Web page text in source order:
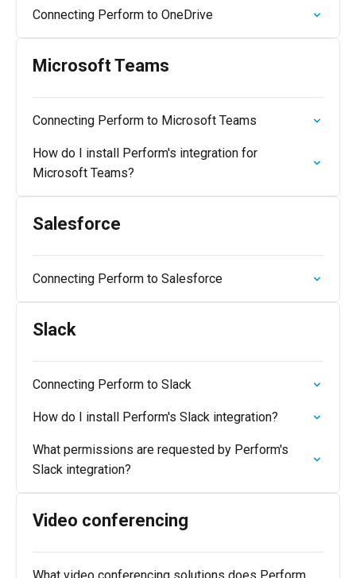
Connecting Perform to OneDrive
Microsoft Teams
Connecting Perform to Microsoft Teams
How do I install Perform's integration for
Microsoft Teams?
Salesforce
Connecting Perform to Salesforce
Slack
Connecting Perform to Slack
How do I install Perform's Slack integration?
What permissions are requested by Perform's
Slack integration?
Video conferencing